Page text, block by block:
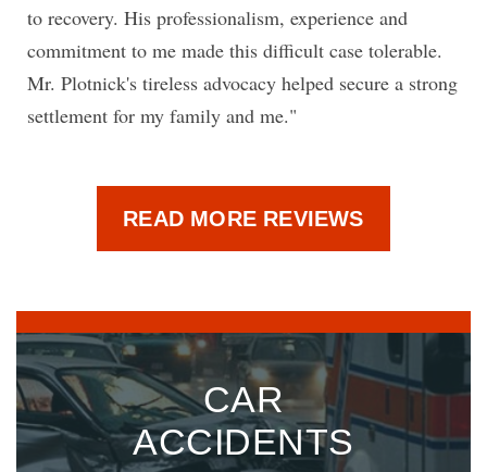
to recovery. His professionalism, experience and
commitment to me made this difficult case tolerable.
Mr. Plotnick's tireless advocacy helped secure a strong
settlement for my family and me."
READ MORE REVIEWS
CAR
ACCIDENTS